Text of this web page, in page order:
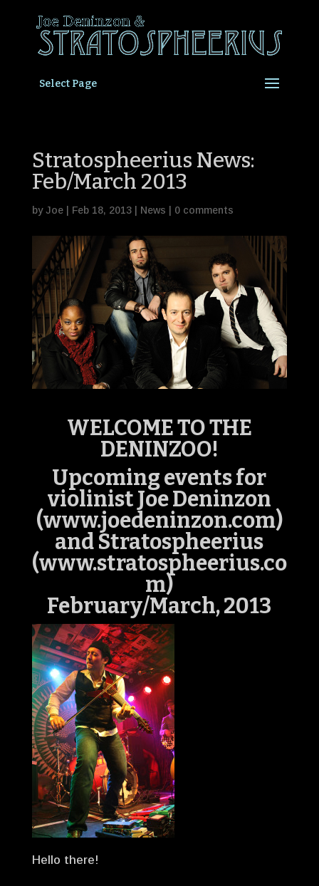
Select Page
Stratospheerius News:
Feb/March 2013
byJoe| Feb 18, 2013| News 0 comments
WELCOME TO THE
DENINZOO!
Upcoming events for
violinist Joe Deninzon
(www.joedeninzon.com)
and Stratospheerius
(www.stratospheerius.co
m)
February/March, 2013
Hello there!